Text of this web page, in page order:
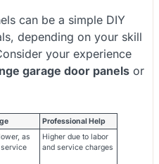
can be a simple DIY
depending on your skill
your experience
garage door panels or
Professional Help
as
Higher due to labor
and service charges